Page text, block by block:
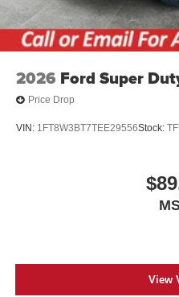
2026 Ford Super
Price Drop
VIN: 1FT8W3BT7TEE29556Stock:
View